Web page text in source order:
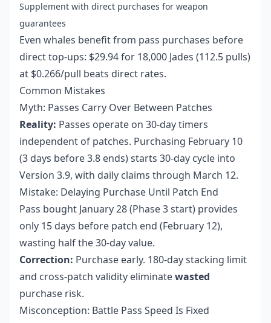
Supplement with direct purchases for weapon
guarantees
Even whales benefit from pass purchases before
direct top-ups: $29.94 for 18,000 Jades (112.5 pulls)
at $0.266/pull beats direct rates.
Common Mistakes
Myth: Passes Carry Over Between Patches
Reality: Passes operate on 30-day timers
independent of patches. Purchasing February 10
(3 days before 3.8 ends) starts 30-day cycle into
Version 3.9, with daily claims through March 12.
Mistake: Delaying Purchase Until Patch End
Pass bought January 28 (Phase 3 start) provides
only 15 days before patch end (February 12),
wasting half the 30-day value.
Correction: Purchase early. 180-day stacking limit
and cross-patch validity eliminatewasted
purchase risk.
Misconception: Battle Pass Speed Is Fixed